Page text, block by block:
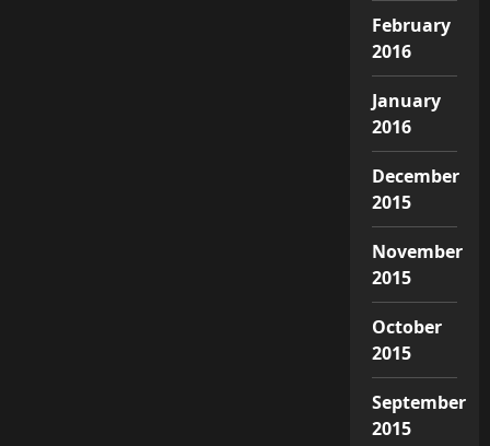
February
2016
January
2016
December
2015
November
2015
October
2015
September
2015